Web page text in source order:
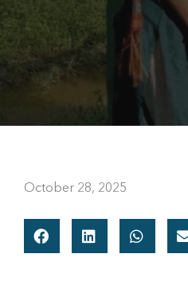
October 28, 2025